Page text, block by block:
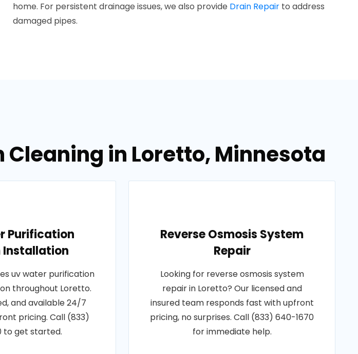
home. For persistent drainage issues, we also provide Drain Repair to address
damaged pipes.
in Loretto, Minnesota
Purification
Installation
uv water purification
throughout Loretto.
and available 24/7
pricing. Call (833)
to get started.
Reverse Osmosis System
Repair
Looking for reverse osmosis system
repair in Loretto? Our licensed and
insured team responds fast with upfront
pricing, no surprises. Call (833) 640-1670
for immediate help.